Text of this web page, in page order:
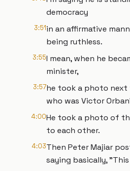
democracy
3:51in an affirmative
being ruthless.
3:55I mean, when he
minister,
3:57he took a photo
who was Victor
4:00He took a photo of
to each other.
4:03Then Peter Majiar
saying basically,